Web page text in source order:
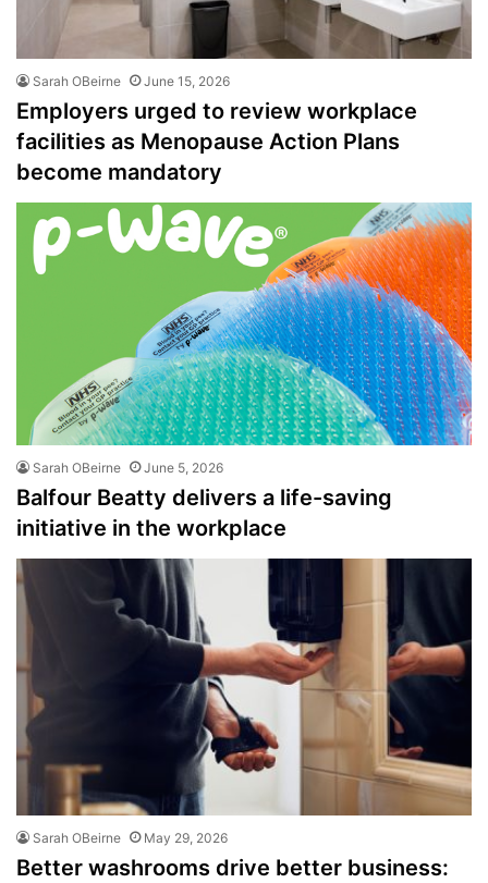
Sarah OBeirne June 15, 2026
Employers urged to review workplace
facilities as Menopause Action Plans
become mandatory
Sarah OBeirne June 5, 2026
Balfour Beatty delivers a life-saving
initiative in the workplace
Sarah OBeirne May 29, 2026
Better washrooms drive better business: